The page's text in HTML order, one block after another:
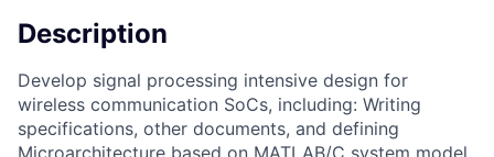
Description
Develop signal processing intensive design for
wireless communication SoCs, including: Writing
specifications, other documents, and defining
Microarchitecture based on MATLAB/C system model.